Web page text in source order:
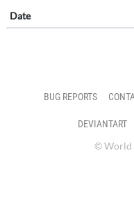
Date
BUG REPORTS
DEVIANTART
© World